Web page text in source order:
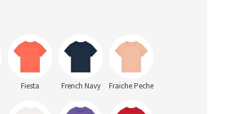
Fiesta French Navy Fraiche Peche